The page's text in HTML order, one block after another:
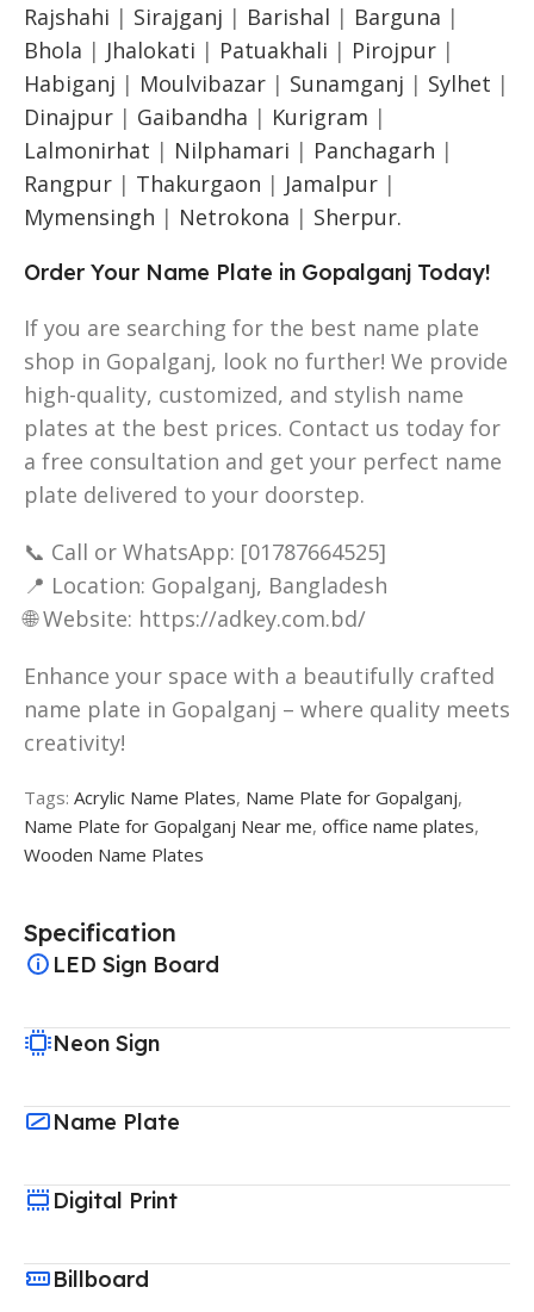
Rajshahi | Sirajganj | Barishal | Barguna |
Bhola | Jhalokati | Patuakhali | Pirojpur |
Habiganj | Moulvibazar | Sunamganj | Sylhet |
Dinajpur | Gaibandha | Kurigram |
Lalmonirhat | Nilphamari | Panchagarh |
Rangpur | Thakurgaon | Jamalpur |
Mymensingh | Netrokona | Sherpur.
Order Your Name Plate in Gopalganj Today!
If you are searching for the best name plate
shop in Gopalganj, look no further! We provide
high-quality, customized, and stylish name
plates at the best prices. Contact us today for
a free consultation and get your perfect name
plate delivered to your doorstep.
📞 Call or WhatsApp: [01787664525]
📍 Location: Gopalganj, Bangladesh
🌐 Website: https://adkey.com.bd/
Enhance your space with a beautifully crafted
name plate in Gopalganj – where quality meets
creativity!
Tags: Acrylic Name Plates, Name Plate for Gopalganj,
Name Plate for Gopalganj Near me, office name plates,
Wooden Name Plates
Specification
LED Sign Board
Neon Sign
Name Plate
Digital Print
Billboard